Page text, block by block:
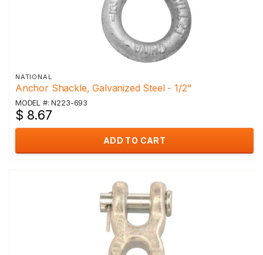
NATIONAL
Anchor Shackle, Galvanized Steel - 1/2"
MODEL #: N223-693
$ 8.67
ADD TO CART